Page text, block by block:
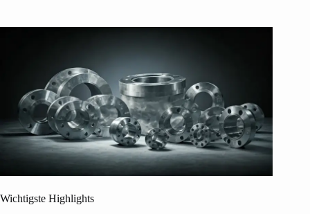
Wichtigste Highlights